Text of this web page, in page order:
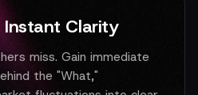
Instant Clarity
miss. Gain immediate
the "What,"